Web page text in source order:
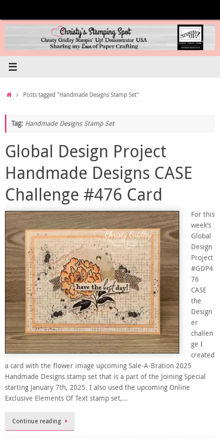
content
HomePosts tagged "Handmade Designs Stamp Set"
Tag: Handmade Designs Stamp Set
Global Design Project
Handmade Designs CASE
Challenge #476 Card
For this
week’s
Global
Design
Project
#GDP4
76
CASE
the
Design
er
challen
ge I
created
a card with the flower image upcoming Sale-A-Bration 2025
Handmade Designs stamp set that is a part of the Joining Special
starting January 7th, 2025. I also used the upcoming Online
Exclusive Elements Of Text stamp set,…
Continue reading